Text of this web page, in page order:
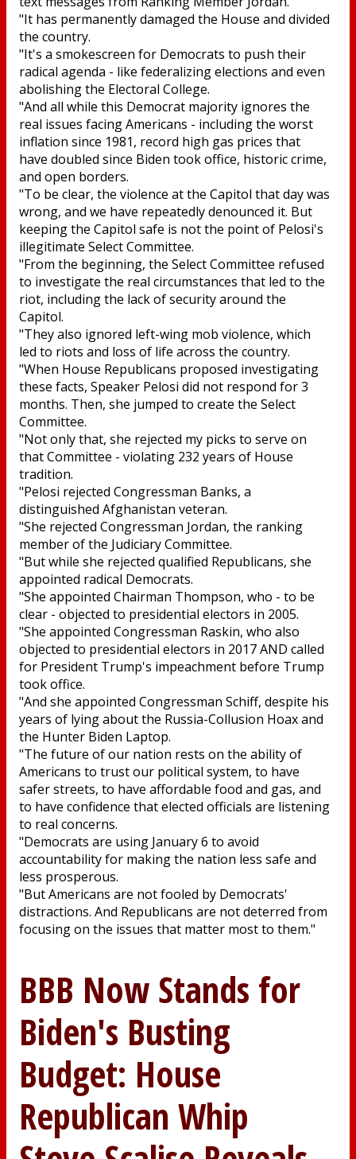
"It has permanently damaged the House and divided
the country.
"It's a smokescreen for Democrats to push their
radical agenda - like federalizing elections and even
abolishing the Electoral College.
"And all while this Democrat majority ignores the
real issues facing Americans - including the worst
inflation since 1981, record high gas prices that
have doubled since Biden took office, historic crime,
and open borders.
"To be clear, the violence at the Capitol that day was
wrong, and we have repeatedly denounced it. But
keeping the Capitol safe is not the point of Pelosi's
illegitimate Select Committee.
"From the beginning, the Select Committee refused
to investigate the real circumstances that led to the
riot, including the lack of security around the
Capitol.
"They also ignored left-wing mob violence, which
led to riots and loss of life across the country.
"When House Republicans proposed investigating
these facts, Speaker Pelosi did not respond for 3
months. Then, she jumped to create the Select
Committee.
"Not only that, she rejected my picks to serve on
that Committee - violating 232 years of House
tradition.
"Pelosi rejected Congressman Banks, a
distinguished Afghanistan veteran.
"She rejected Congressman Jordan, the ranking
member of the Judiciary Committee.
"But while she rejected qualified Republicans, she
appointed radical Democrats.
"She appointed Chairman Thompson, who - to be
clear - objected to presidential electors in 2005.
"She appointed Congressman Raskin, who also
objected to presidential electors in 2017 AND called
for President Trump's impeachment before Trump
took office.
"And she appointed Congressman Schiff, despite his
years of lying about the Russia-Collusion Hoax and
the Hunter Biden Laptop.
"The future of our nation rests on the ability of
Americans to trust our political system, to have
safer streets, to have affordable food and gas, and
to have confidence that elected officials are listening
to real concerns.
"Democrats are using January 6 to avoid
accountability for making the nation less safe and
less prosperous.
"But Americans are not fooled by Democrats'
distractions. And Republicans are not deterred from
focusing on the issues that matter most to them."
BBB Now Stands for
Biden's Busting
Budget: House
Republican Whip